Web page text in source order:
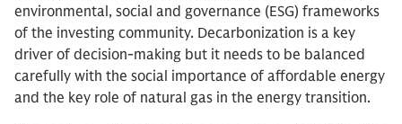
environmental, social and governance (ESG) frameworks
of the investing community. Decarbonization is a key
driver of decision-making but it needs to be balanced
carefully with the social importance of affordable energy
and the key role of natural gas in the energy transition.